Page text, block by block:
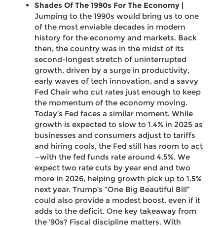
Shades Of The 1990s For The Economy |
Jumping to the 1990s would bring us to one
of the most enviable decades in modern
history for the economy and markets. Back
then, the country was in the midst of its
second-longest stretch of uninterrupted
growth, driven by a surge in productivity,
early waves of tech innovation, and a savvy
Fed Chair who cut rates just enough to keep
the momentum of the economy moving.
Today’s Fed faces a similar moment. While
growth is expected to slow to 1.4% in 2025 as
businesses and consumers adjust to tariffs
and hiring cools, the Fed still has room to act
—with the fed funds rate around 4.5%. We
expect two rate cuts by year end and two
more in 2026, helping growth pick up to 1.5%
next year. Trump’s “One Big Beautiful Bill”
could also provide a modest boost, even if it
adds to the deficit. One key takeaway from
the ’90s? Fiscal discipline matters. With